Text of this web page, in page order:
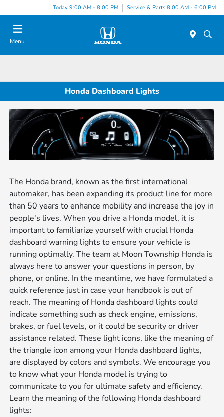
Today 9:00 AM - 8:00 PM Service & Parts 8:00 AM - 6:00 PM
Menu
Honda Dashboard Lights
The Honda brand, known as the first international
automaker, has been expanding its product line for more
than 50 years to enhance mobility and increase the joy in
people's lives. When you drive a Honda model, it is
important to familiarize yourself with crucial Honda
dashboard warning lights to ensure your vehicle is
running optimally. The team at Moon Township Honda is
always here to answer your questions in person, by
phone, or online. In the meantime, we have formulated a
quick reference just in case your handbook is out of
reach. The meaning of Honda dashboard lights could
indicate something such as check engine, emissions,
brakes, or fuel levels, or it could be security or driver
assistance related. These light icons, like the meaning of
the triangle icon among your Honda dashboard lights,
are displayed by colors and symbols. We encourage you
to know what your Honda model is trying to
communicate to you for ultimate safety and efficiency.
Learn the meaning of the following Honda dashboard
lights: